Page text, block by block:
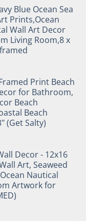
Blue Ocean Sea
Prints,Ocean
Wall Art Decor
Living Room,8 x
Print Beach
for Bathroom,
Beach
Beach
(Get Salty)
Decor - 12x16
Art, Seaweed
Nautical
Artwork for